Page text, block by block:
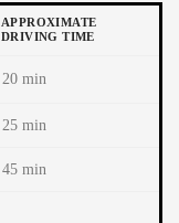
APPROXIMATE
DRIVING TIME
20 min
25 min
45 min